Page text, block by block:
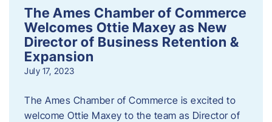
The Ames Chamber of Commerce
Welcomes Ottie Maxey as New
Director of Business Retention &
Expansion
July 17, 2023
The Ames Chamber of Commerce is excited to
welcome Ottie Maxey to the team as Director of